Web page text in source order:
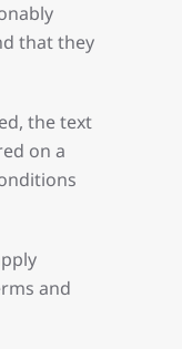
that they
the text
on a
and